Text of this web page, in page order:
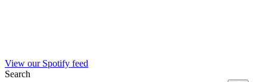
View our Spotify feed
Search